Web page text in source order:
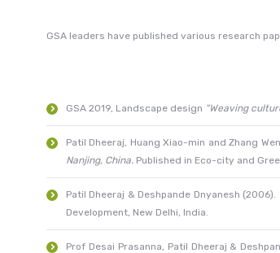
GSA leaders have published various research
GSA 2019, Landscape design “Weaving
Patil Dheeraj, Huang Xiao-min and Zhang
Nanjing, China. Published in Eco-city and
Patil Dheeraj & Deshpande Dnyanesh (2006).
Development, New Delhi, India.
Prof Desai Prasanna, Patil Dheeraj &